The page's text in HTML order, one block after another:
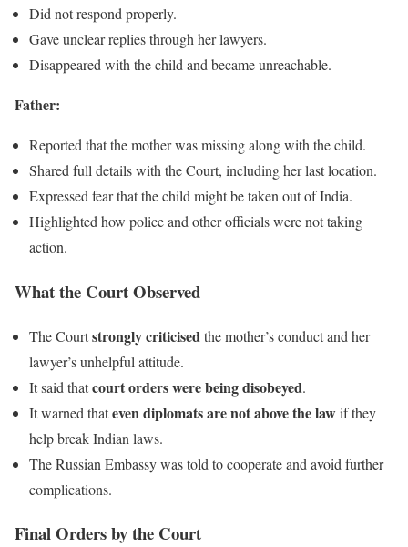
Did not respond properly.
Gave unclear replies through her lawyers.
Disappeared with the child and became unreachable.
Father:
Reported that the mother was missing along with the child.
Shared full details with the Court, including her last location.
Expressed fear that the child might be taken out of India.
Highlighted how police and other officials were not taking
action.
What the Court Observed
The Courtstrongly criticisedthe mother’s conduct and her
lawyer’s unhelpful attitude.
It said thatcourt orders were being disobeyed.
It warned thateven diplomats are not above the lawif they
help break Indian laws.
The Russian Embassy was told to cooperate and avoid further
complications.
Final Orders by the Court